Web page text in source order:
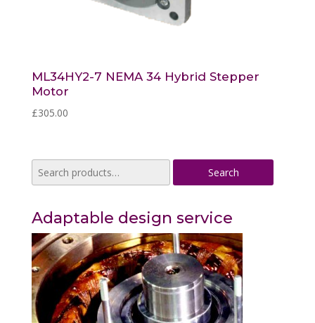
ML34HY2-7 NEMA 34 Hybrid Stepper
Motor
£305.00
Search
for:
Search
Adaptable design service